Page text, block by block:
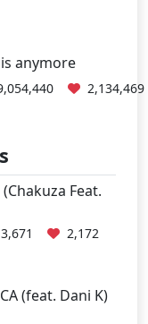
anymore
2,134,469
Feat.
2,172
(feat. Dani K)